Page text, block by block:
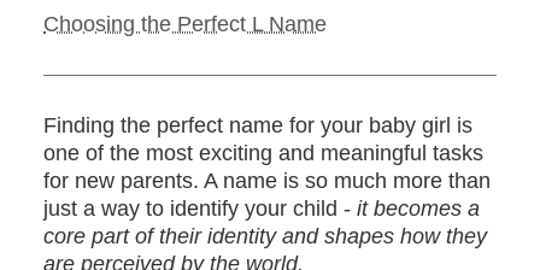
Choosing the Perfect L Name
Finding the perfect name for your baby girl is
one of the most exciting and meaningful tasks
for new parents. A name is so much more than
just a way to identify your child - it becomes a
core part of their identity and shapes how they
are perceived by the world.